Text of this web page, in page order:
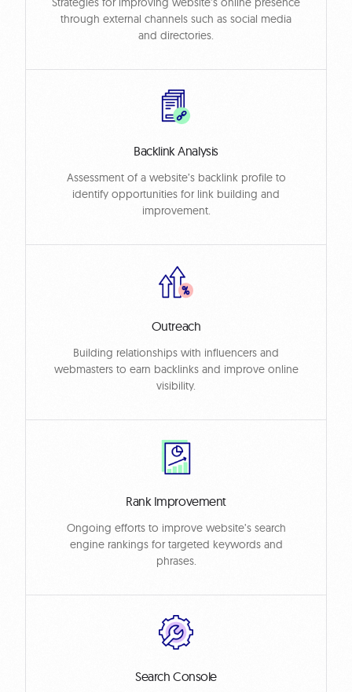
through external channels such as social media
and directories.
Backlink Analysis
Assessment of a website’s backlink profile to
identify opportunities for link building and
improvement.
Outreach
Building relationships with influencers and
webmasters to earn backlinks and improve online
visibility.
Rank Improvement
Ongoing efforts to improve website’s search
engine rankings for targeted keywords and
phrases.
Search Console